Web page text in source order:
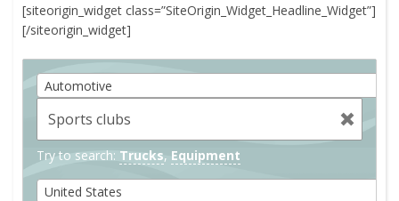
[siteorigin_widget class=”SiteOrigin_Widget_Headline_Widget”]
[/siteorigin_widget]
Automotive
Try to search: Trucks, Equipment
United States